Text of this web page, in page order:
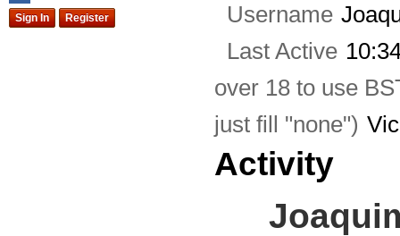
Sign In Register Username
Last Active
over 18 to use
just fill "none")
Activity